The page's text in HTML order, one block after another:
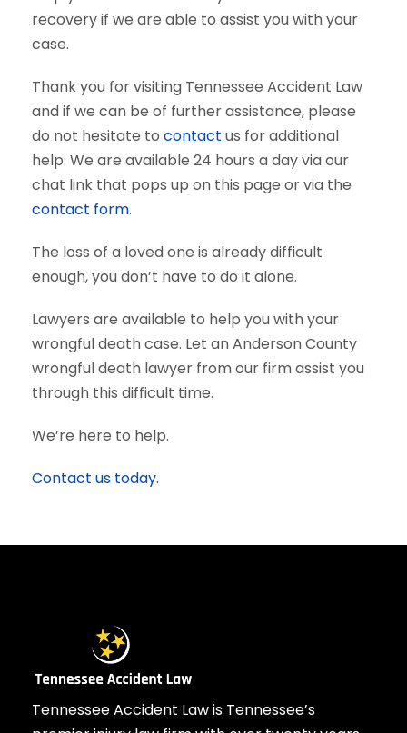
recovery if we are able to assist you with your
case.
Thank you for visiting Tennessee Accident Law
and if we can be of further assistance, please
do not hesitate to contact us for additional
help. We are available 24 hours a day via our
chat link that pops up on this page or via the
contact form.
The loss of a loved one is already difficult
enough, you don’t have to do it alone.
Lawyers are available to help you with your
wrongful death case. Let an Anderson County
wrongful death lawyer from our firm assist you
through this difficult time.
We’re here to help.
Contact us today.
Tennessee Accident Law is Tennessee’s